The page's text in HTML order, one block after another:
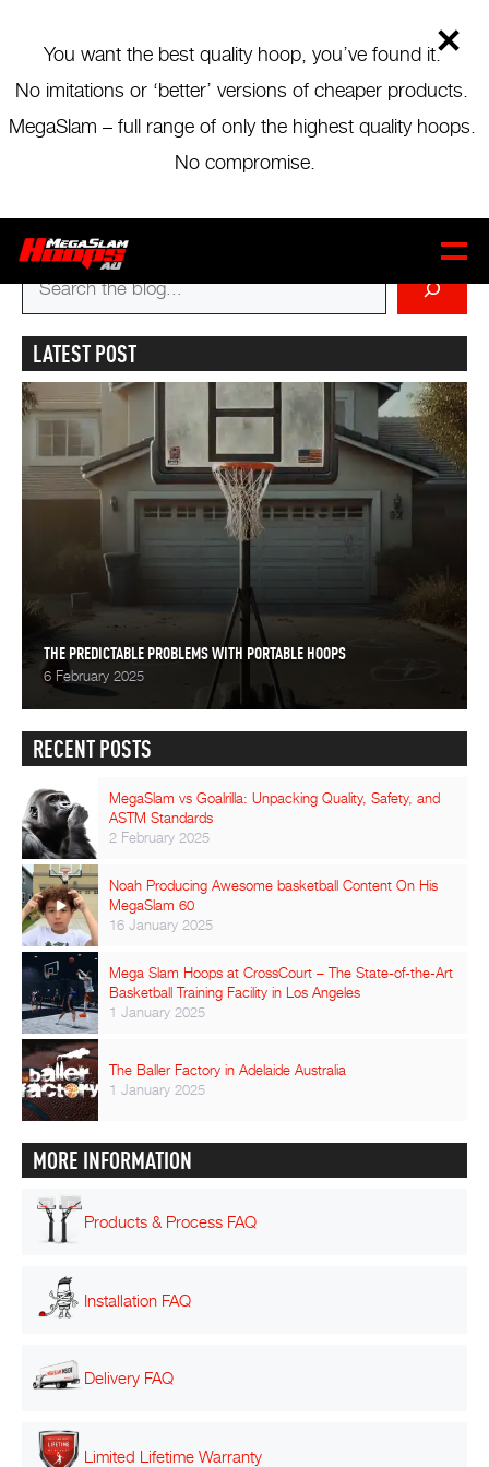
contentYou want the best quality hoop, you’ve found it.
No imitations or ‘better’ versions of cheaper products.
MegaSlam – full range of only the highest quality hoops.
No compromise.
BLOG MENU
for
LATEST POST
THE PREDICTABLE PROBLEMS WITH PORTABLE HOOPS
6 February 2025
RECENT POSTS
MegaSlam vs Goalrilla: Unpacking Quality, Safety, and
ASTM Standards
2 February 2025
Noah Producing Awesome basketball Content On His
MegaSlam 60
16 January 2025
Mega Slam Hoops at CrossCourt – The State-of-the-Art
Basketball Training Facility in Los Angeles
1 January 2025
The Baller Factory in Adelaide Australia
1 January 2025
MORE INFORMATION
Products & Process FAQ
Installation FAQ
Delivery FAQ
Limited Lifetime Warranty
B&T POOL PAINTING & COURT
Captain & Sons